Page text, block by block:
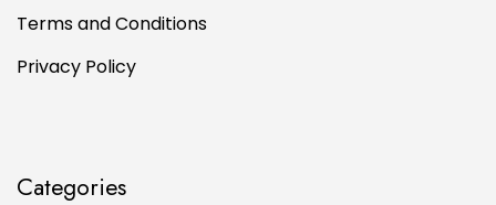
Terms and Conditions
Privacy Policy
Categories